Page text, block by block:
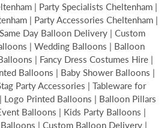
| Party Specialists Cheltenham |
| Party Accessories Cheltenham |
Day Balloon Delivery | Custom
| Wedding Balloons | Balloon
| Fancy Dress Costumes Hire |
Balloons | Baby Shower Balloons |
Party Accessories | Tableware for
Logo Printed Balloons | Balloon Pillars
Balloons | Kids Party Balloons |
| Custom Balloon Delivery |